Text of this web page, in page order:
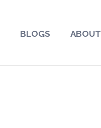
BLOGS ABOUT